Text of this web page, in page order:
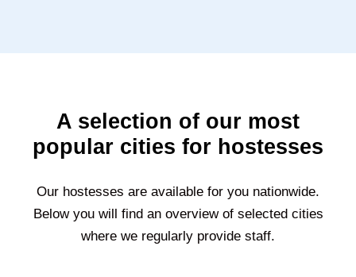
A selection of our most
popular cities for hostesses
Our hostesses are available for you nationwide.
Below you will find an overview of selected cities
where we regularly provide staff.